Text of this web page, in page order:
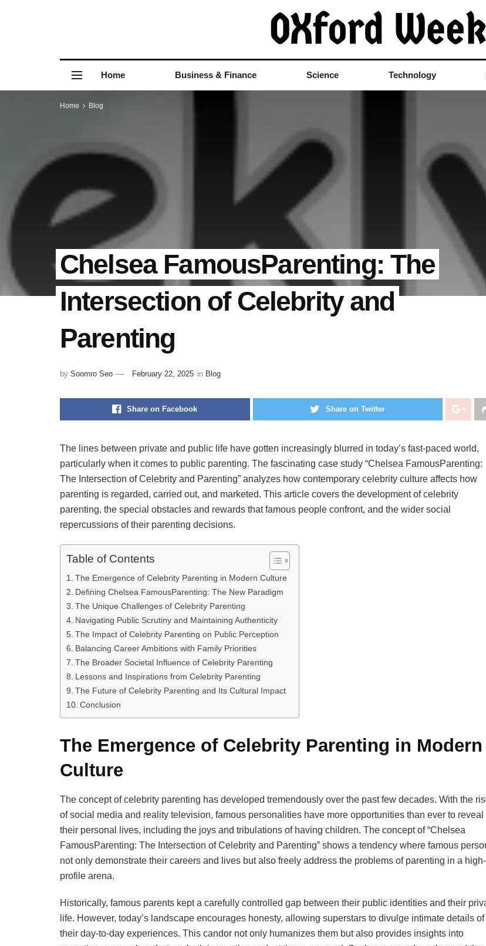
Home Business & Finance Science Technology
Home Blog
Chelsea FamousParenting: The
Intersection of Celebrity and
Parenting
by Soomro Seo February 22, 2025 in Blog
Share on Facebook Share on Twitter
The lines between private and public life have gotten increasingly blurred in today’s fast-paced world,
particularly when it comes to public parenting. The fascinating case study “Chelsea FamousParenting:
The Intersection of Celebrity and Parenting” analyzes how contemporary celebrity culture affects how
parenting is regarded, carried out, and marketed. This article covers the development of celebrity
parenting, the special obstacles and rewards that famous people confront, and the wider social
repercussions of their parenting decisions.
Table of Contents
The Emergence of Celebrity Parenting in Modern Culture
Defining Chelsea FamousParenting: The New Paradigm
The Unique Challenges of Celebrity Parenting
Navigating Public Scrutiny and Maintaining Authenticity
The Impact of Celebrity Parenting on Public Perception
Balancing Career Ambitions with Family Priorities
The Broader Societal Influence of Celebrity Parenting
Lessons and Inspirations from Celebrity Parenting
The Future of Celebrity Parenting and Its Cultural Impact
Conclusion
The Emergence of Celebrity Parenting in Modern
Culture
The concept of celebrity parenting has developed tremendously over the past few decades. With the
of social media and reality television, famous personalities have more opportunities than ever to reveal
their personal lives, including the joys and tribulations of having children. The concept of “Chelsea
FamousParenting: The Intersection of Celebrity and Parenting” shows a tendency where famous
not only demonstrate their careers and lives but also freely address the problems of parenting in a high-
profile arena.
Historically, famous parents kept a carefully controlled gap between their public identities and their
life. However, today’s landscape encourages honesty, allowing superstars to divulge intimate details of
their day-to-day experiences. This candor not only humanizes them but also provides insights into